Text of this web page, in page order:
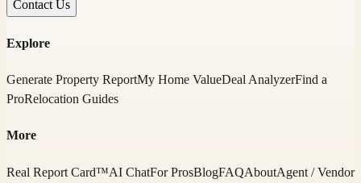
Contact Us
Explore
Generate Property ReportMy Home ValueDeal AnalyzerFind a
ProRelocation Guides
More
Real Report Card™AI ChatFor ProsBlogFAQAboutAgent / Vendor